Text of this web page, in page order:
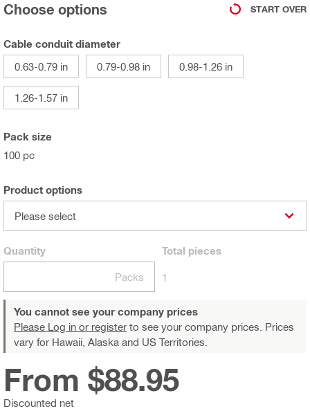
Choose options START OVER
Cable conduit diameter
0.63-0.79 in
0.79-0.98 in 0.98-1.26 in
1.26-1.57 in
Pack size
100 pc
Product options
Please select
Quantity
Packs
Total pieces
1
You cannot see your company prices
Please Log in or register to see your company prices. Prices
vary for Hawaii, Alaska and US Territories.
Discounted net
From $88.95